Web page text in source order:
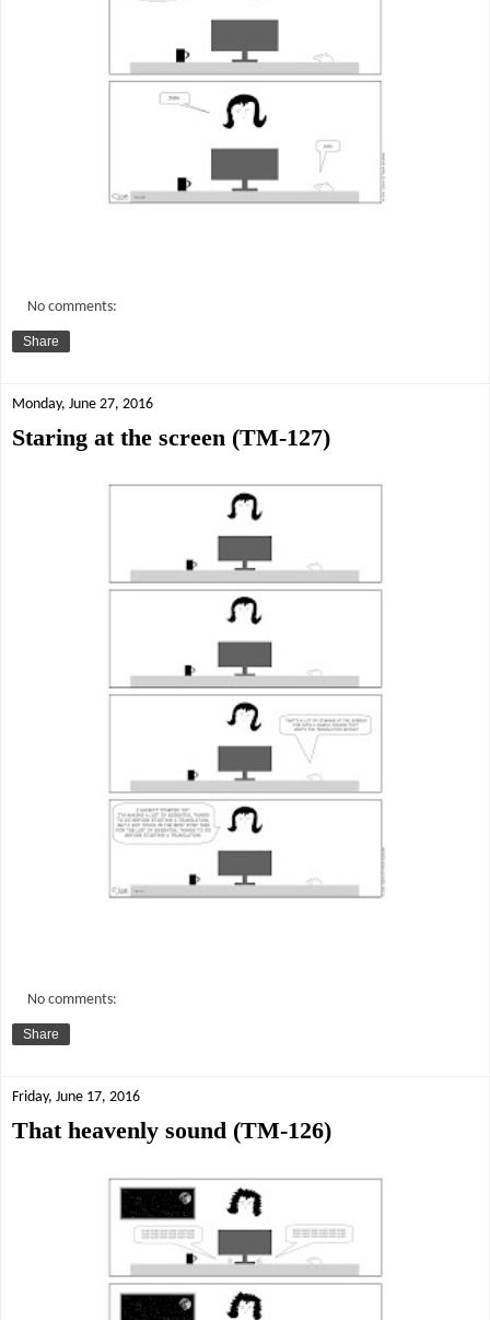
No comments:
Share
Monday, June 27, 2016
Staring at the screen (TM-127)
No comments:
Share
Friday, June 17, 2016
That heavenly sound (TM-126)